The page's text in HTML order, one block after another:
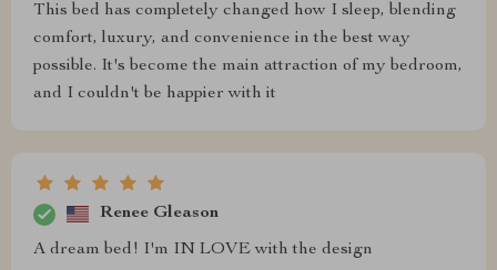
This bed has completely changed how I sleep, blending
comfort, luxury, and convenience in the best way
possible. It's become the main attraction of my bedroom,
and I couldn't be happier with it
Renee Gleason
A dream bed! I'm IN LOVE with the design